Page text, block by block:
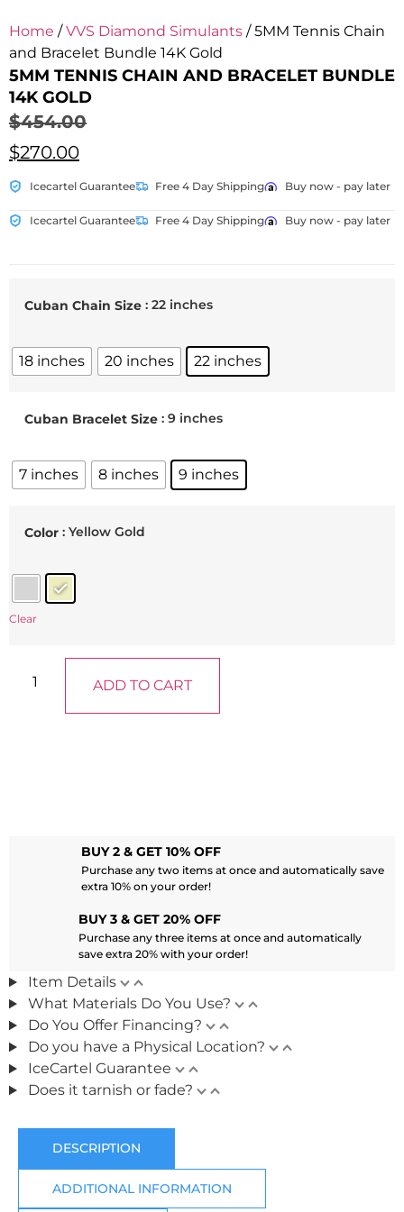
Home /VVS Diamond Simulants / 5MM Tennis Chain
and Bracelet Bundle 14K Gold
5MM TENNIS CHAIN AND BRACELET BUNDLE
14K GOLD
$454.00
$270.00
Icecartel Guarantee Free 4 Day Shipping Buy now - pay later
Icecartel Guarantee Free 4 Day Shipping Buy now - pay later
Cuban Chain Size : 22 inches
18 inches 20 inches 22 inches
Cuban Bracelet Size : 9 inches
7 inches 8 inches 9 inches
Color : Yellow Gold
Clear
ADD TO CART
BUY 2 & GET 10% OFF
Purchase any two items at once and automatically save
extra 10% on your order!
BUY 3 & GET 20% OFF
Purchase any three items at once and automatically
save extra 20% with your order!
Item Details
What Materials Do You Use?
Do You Offer Financing?
Do you have a Physical Location?
IceCartel Guarantee
Does it tarnish or fade?
DESCRIPTION
ADDITIONAL INFORMATION